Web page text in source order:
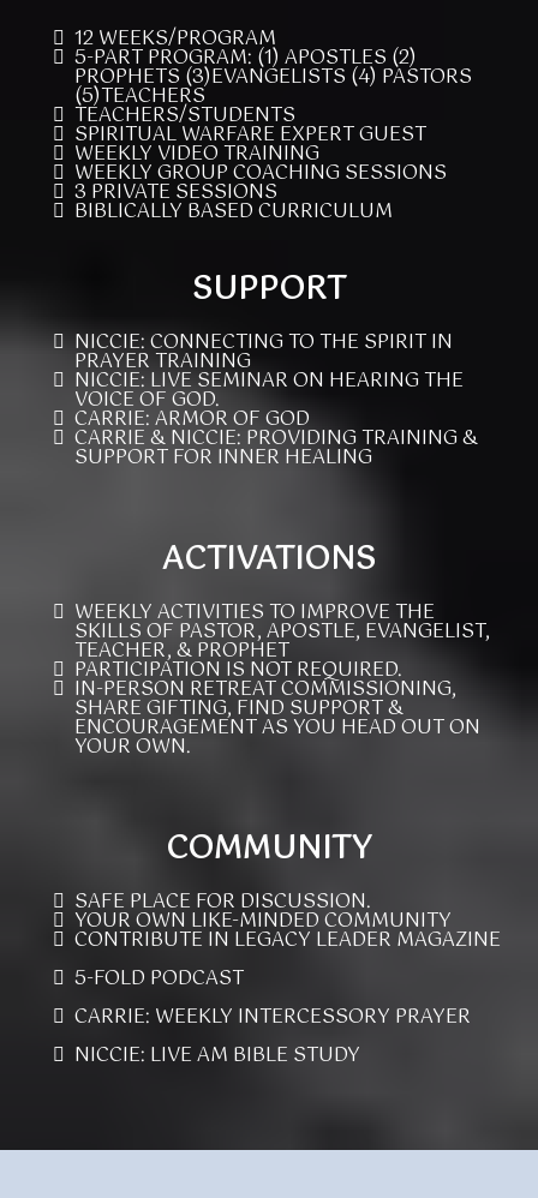
12 WEEKS/PROGRAM
5-PART PROGRAM: (1) APOSTLES (2)
PROPHETS (3)EVANGELISTS (4) PASTORS
(5)TEACHERS
TEACHERS/STUDENTS
SPIRITUAL WARFARE EXPERT GUEST
WEEKLY VIDEO TRAINING
WEEKLY GROUP COACHING SESSIONS
3 PRIVATE SESSIONS
BIBLICALLY BASED CURRICULUM
SUPPORT
NICCIE: CONNECTING TO THE SPIRIT IN
PRAYER TRAINING
NICCIE: LIVE SEMINAR ON HEARING THE
VOICE OF GOD.
CARRIE: ARMOR OF GOD
CARRIE & NICCIE: PROVIDING TRAINING &
SUPPORT FOR INNER HEALING
ACTIVATIONS
WEEKLY ACTIVITIES TO IMPROVE THE
SKILLS OF PASTOR, APOSTLE, EVANGELIST,
TEACHER, & PROPHET
PARTICIPATION IS NOT REQUIRED.
IN-PERSON RETREAT COMMISSIONING,
SHARE GIFTING, FIND SUPPORT &
ENCOURAGEMENT AS YOU HEAD OUT ON
YOUR OWN.
COMMUNITY
SAFE PLACE FOR DISCUSSION.
YOUR OWN LIKE-MINDED COMMUNITY
CONTRIBUTE IN LEGACY LEADER MAGAZINE
5-FOLD PODCAST
CARRIE: WEEKLY INTERCESSORY PRAYER
NICCIE: LIVE AM BIBLE STUDY